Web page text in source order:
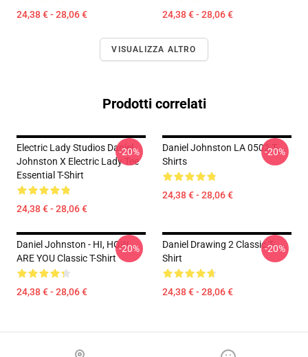
24,38 € - 28,06 € 24,38 € - 28,06 €
VISUALIZZA ALTRO
Prodotti correlati
Electric Lady Studios Daniel
Johnston X Electric Lady Tee
Essential T-Shirt
24,38 € - 28,06 €
-20%
Daniel Johnston LA 0502 T-
Shirts
24,38 € - 28,06 €
-20%
Daniel Johnston - HI, HOW
ARE YOU Classic T-Shirt
24,38 € - 28,06 €
-20%
Daniel Drawing 2 Classic T-
Shirt
24,38 € - 28,06 €
-20%